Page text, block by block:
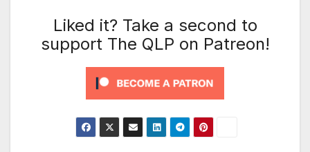
Liked it? Take a second to
support The QLP on Patreon!